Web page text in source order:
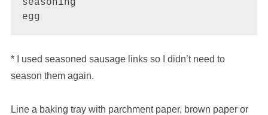
seasoning
egg
* I used seasoned sausage links so I didn’t need to
season them again.
Line a baking tray with parchment paper, brown paper or